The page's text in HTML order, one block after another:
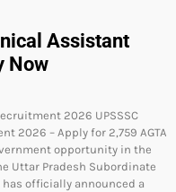
Assistant
Now
2026 UPSSSC
2026 – Apply for 2,759 AGTA
opportunity in the
Uttar Pradesh Subordinate
has officially announced a